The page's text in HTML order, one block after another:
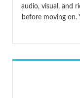
audio, visual, and
before moving on.